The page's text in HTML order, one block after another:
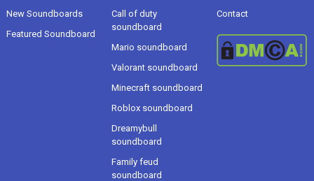
New Soundboards
Featured Soundboard
Call of duty
soundboard
Mario soundboard
Valorant soundboard
Minecraft soundboard
Roblox soundboard
Dreamybull
soundboard
Family feud
soundboard
Contact